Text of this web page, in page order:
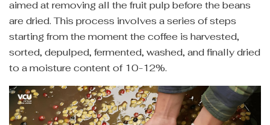
aimed at removing all the fruit pulp before the beans
are dried. This process involves a series of steps
starting from the moment the coffee is harvested,
sorted, depulped, fermented, washed, and finally dried
to a moisture content of 10-12%.